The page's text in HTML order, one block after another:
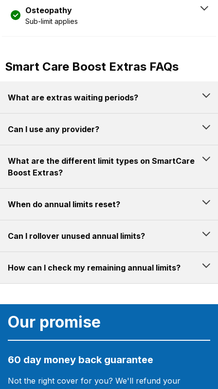
Osteopathy
Sub-limit applies
Smart Care Boost Extras FAQs
What are extras waiting periods?
Can I use any provider?
What are the different limit types on SmartCare
Boost Extras?
When do annual limits reset?
Can I rollover unused annual limits?
How can I check my remaining annual limits?
Our promise
60 day money back guarantee
Not the right cover for you? We'll refund your